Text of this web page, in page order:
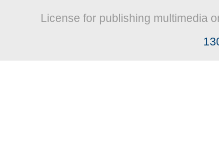
License for publishing multimedia